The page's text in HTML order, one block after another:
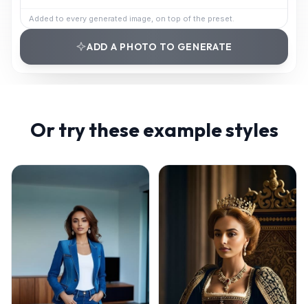
Added to every generated image, on top of the preset.
ADD A PHOTO TO GENERATE
Or try these example styles